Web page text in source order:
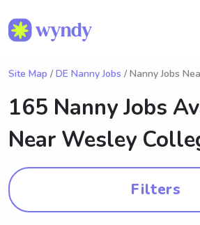
Site Map / DE Nanny Jobs / Nanny Jobs
165 Nanny Jobs
Near Wesley
Filters